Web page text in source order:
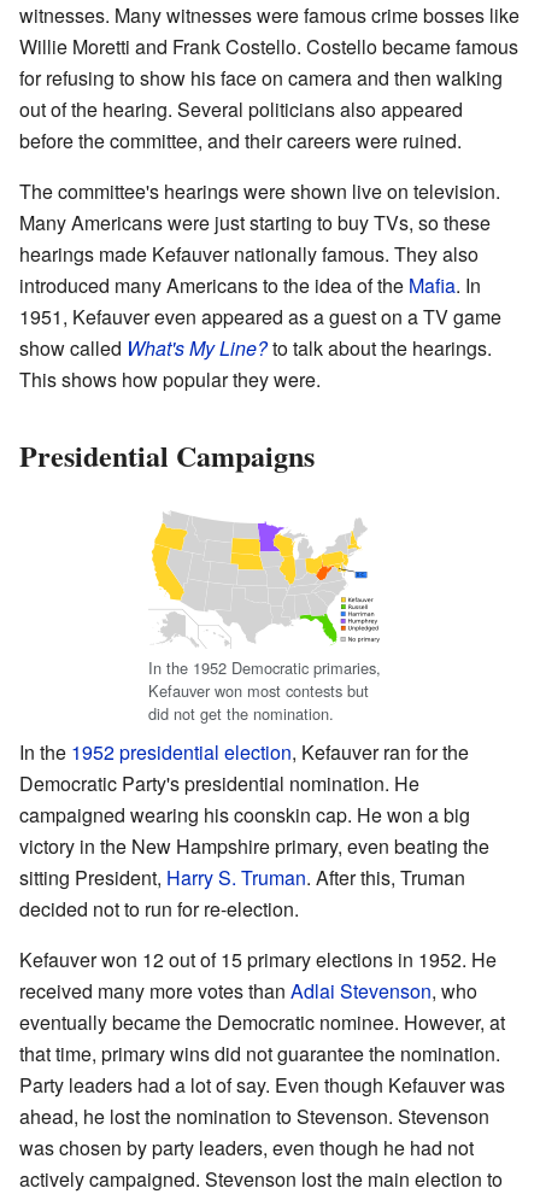
witnesses. Many witnesses were famous crime bosses like
Willie Moretti and Frank Costello. Costello became famous
for refusing to show his face on camera and then walking
out of the hearing. Several politicians also appeared
before the committee, and their careers were ruined.
The committee's hearings were shown live on television.
Many Americans were just starting to buy TVs, so these
hearings made Kefauver nationally famous. They also
introduced many Americans to the idea of the Mafia. In
1951, Kefauver even appeared as a guest on a TV game
show called What's My Line?to talk about the hearings.
This shows how popular they were.
Presidential Campaigns
In the 1952 Democratic primaries,
Kefauver won most contests but
did not get the nomination.
In the 1952 presidential election, Kefauver ran for the
Democratic Party's presidential nomination. He
campaigned wearing his coonskin cap. He won a big
victory in the New Hampshire primary, even beating the
sitting President, Harry S. Truman. After this, Truman
decided not to run for re-election.
Kefauver won 12 out of 15 primary elections in 1952. He
received many more votes than Adlai Stevenson, who
eventually became the Democratic nominee. However, at
that time, primary wins did not guarantee the nomination.
Party leaders had a lot of say. Even though Kefauver was
ahead, he lost the nomination to Stevenson. Stevenson
was chosen by party leaders, even though he had not
actively campaigned. Stevenson lost the main election to